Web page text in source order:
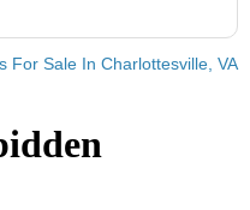
For Sale In Charlottesville, VA